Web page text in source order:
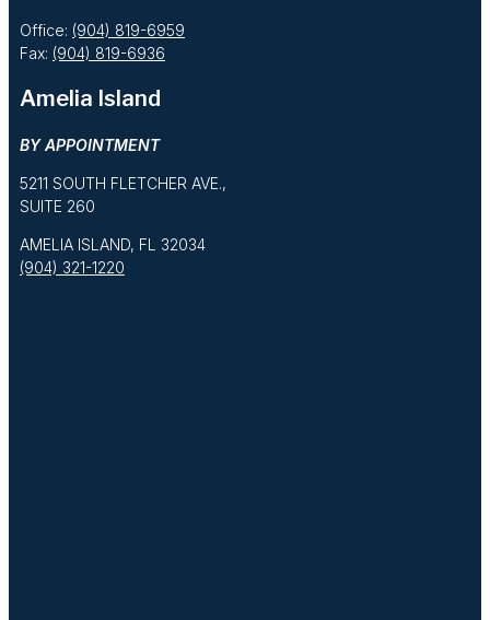
Office: (904) 819-6959
Fax: (904) 819-6936
Amelia Island
BY APPOINTMENT
5211 SOUTH FLETCHER AVE.,
SUITE 260
AMELIA ISLAND, FL 32034
(904) 321-1220